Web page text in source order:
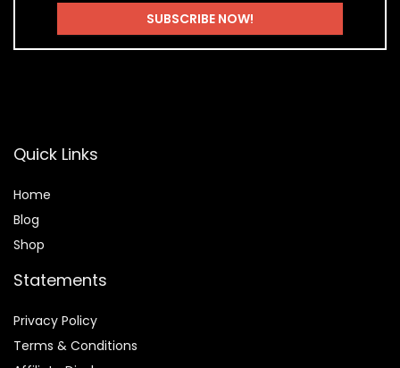
Quick Links
Home
Blog
Shop
Statements
Privacy Policy
Terms & Conditions